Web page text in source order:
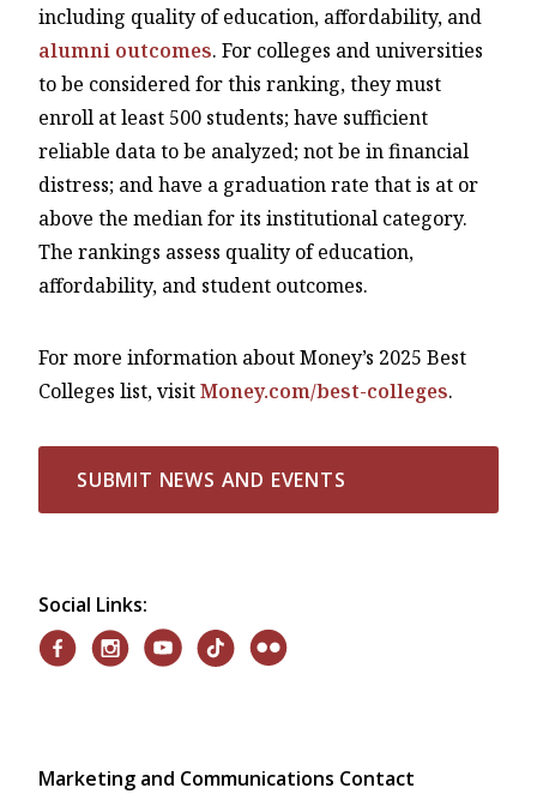
including quality of education, affordability, and
alumni outcomes. For colleges and universities
to be considered for this ranking, they must
enroll at least 500 students; have sufficient
reliable data to be analyzed; not be in financial
distress; and have a graduation rate that is at or
above the median for its institutional category.
The rankings assess quality of education,
affordability, and student outcomes.
For more information about Money’s 2025 Best
Colleges list, visitMoney.com/best-colleges.
SUBMIT NEWS AND EVENTS
Social Links:
Marketing and Communications Contact